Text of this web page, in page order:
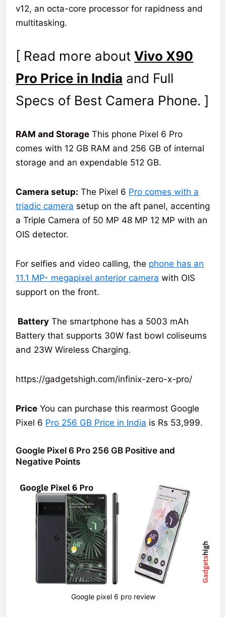
v12, an octa-core processor for rapidness and
multitasking.
[ Read more aboutVivo X90
Pro Price in India and Full
Specs of Best Camera Phone. ]
RAM and Storage This phone Pixel 6 Pro
comes with 12 GB RAM and 256 GB of internal
storage and an expendable 512 GB.
Camera setup: The Pixel 6 Pro comes with a
triadic camera setup on the aft panel, accenting
a Triple Camera of 50 MP 48 MP 12 MP with an
OIS detector.
For selfies and video calling, the phone has an
11.1 MP- megapixel anterior camera with OIS
support on the front.
Battery The smartphone has a 5003 mAh
Battery that supports 30W fast bowl coliseums
and 23W Wireless Charging.
https://gadgetshigh.com/infinix-zero-x-pro/
Price You can purchase this rearmost Google
Pixel 6 Pro 256 GB Price in India is Rs 53,999.
Google Pixel 6 Pro 256 GB Positive and
Negative Points
Google pixel 6 pro review